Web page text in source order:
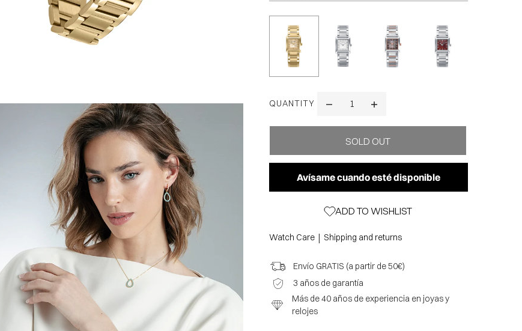
QUANTITY
Avísame cuando esté disponible
ADD TO WISHLIST
Watch Care| Shipping and returns
Envío GRATIS (a partir de 50€)
3 años de garantía
Más de 40 años de experiencia en joyas y
relojes